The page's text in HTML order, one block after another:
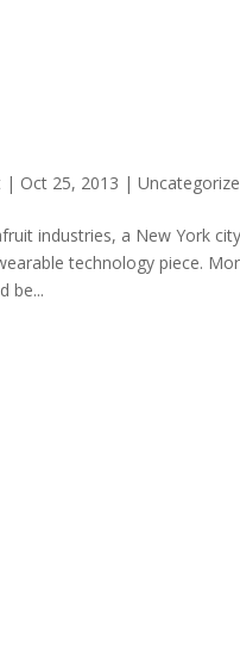
| Oct 25, 2013 |
industries, a New York
technology piece.
be...